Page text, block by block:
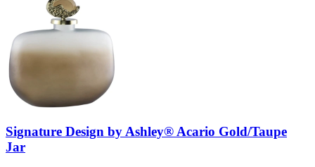
Signature Design by Ashley® Acario Gold/Taupe
Jar